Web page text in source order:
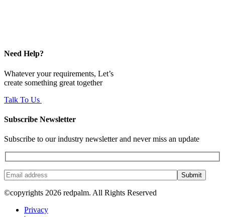
Need Help?
Whatever your requirements, Let’s
create something great together
Talk To Us
Subscribe Newsletter
Subscribe to our industry newsletter and never miss an update
Submit
©copyrights 2026 redpalm. All Rights Reserved
Privacy